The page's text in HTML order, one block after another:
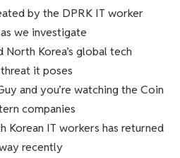
by the DPRK IT worker
we investigate
Korea’s global tech
it poses
and you’re watching the Coin
companies
Korean IT workers has returned
recently